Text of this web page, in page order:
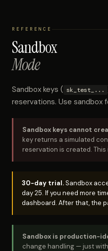
REFERENCE
Sandbox
Mode
Sandbox keys ( sk_test_...
reservations. Use
Sandbox keys cannot
key returns a simulated
reservation is created.
30-day trial.Sandbox
day 25. If you need more
dashboard. After that, the
Sandbox is production-
change handling — just